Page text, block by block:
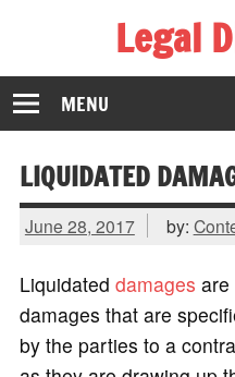
Legal
The Law Dictionary for
MENU
LIQUIDATED
June 28, 2017 by:
Liquidated damages are
damages that are
by the parties to a